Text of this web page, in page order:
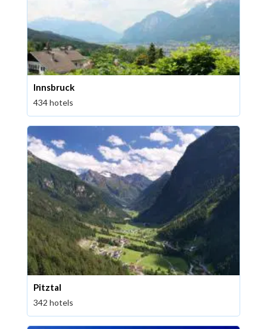
Innsbruck
434 hotels
Pitztal
342 hotels